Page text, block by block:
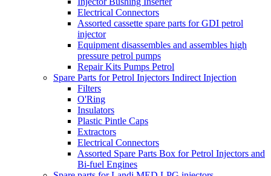
Electrical Connectors
Assorted cassette spare parts for GDI petrol
injector
Equipment disassembles and assembles high
pressure petrol pumps
Repair Kits Pumps Petrol
Spare Parts for Petrol Injectors Indirect Injection
Filters
O'Ring
Insulators
Plastic Pintle Caps
Extractors
Electrical Connectors
Assorted Spare Parts Box for Petrol Injectors and
Bi-fuel Engines